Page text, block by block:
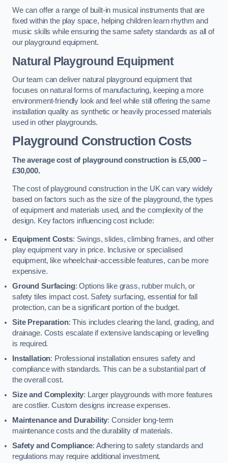
We can offer a range of built-in musical instruments that are
fixed within the play space, helping children learn rhythm and
music skills while ensuring the same safety standards as all of
our playground equipment.
Natural Playground Equipment
Our team can deliver natural playground equipment that
focuses on natural forms of manufacturing, keeping a more
environment-friendly look and feel while still offering the same
installation quality as synthetic or heavily processed materials
used in other playgrounds.
Playground Construction Costs
The average cost of playground construction is £5,000 –
£30,000.
The cost of playground construction in the UK can vary widely
based on factors such as the size of the playground, the types
of equipment and materials used, and the complexity of the
design. Key factors influencing cost include:
Equipment Costs: Swings, slides, climbing frames, and other
play equipment vary in price. Inclusive or specialised
equipment, like wheelchair-accessible features, can be more
expensive.
Ground Surfacing: Options like grass, rubber mulch, or
safety tiles impact cost. Safety surfacing, essential for fall
protection, can be a significant portion of the budget.
Site Preparation: This includes clearing the land, grading, and
drainage. Costs escalate if extensive landscaping or levelling
is required.
Installation: Professional installation ensures safety and
compliance with standards. This can be a substantial part of
the overall cost.
Size and Complexity: Larger playgrounds with more features
are costlier. Custom designs increase expenses.
Maintenance and Durability: Consider long-term
maintenance costs and the durability of materials.
Safety and Compliance: Adhering to safety standards and
regulations may require additional investment.